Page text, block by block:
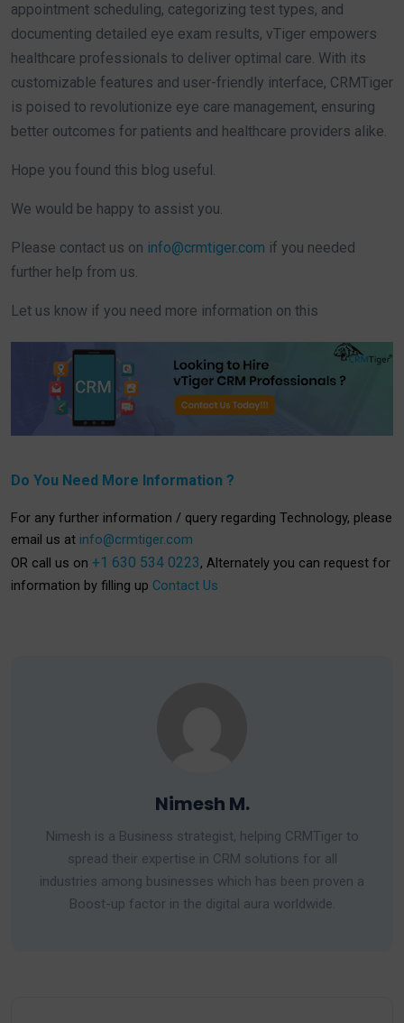
appointment scheduling, categorizing test types, and
documenting detailed eye exam results, vTiger empowers
healthcare professionals to deliver optimal care. With its
customizable features and user-friendly interface, CRMTiger
is poised to revolutionize eye care management, ensuring
better outcomes for patients and healthcare providers alike.
Hope you found this blog useful.
We would be happy to assist you.
Please contact us on info@crmtiger.com if you needed
further help from us.
Let us know if you need more information on this
Do You Need More Information ?
For any further information / query regarding Technology, please
email us at info@crmtiger.com
OR call us on +1 630 534 0223, Alternately you can request for
information by filling up Contact Us
Nimesh M.
Nimesh is a Business strategist, helping CRMTiger to
spread their expertise in CRM solutions for all
industries among businesses which has been proven a
Boost-up factor in the digital aura worldwide.